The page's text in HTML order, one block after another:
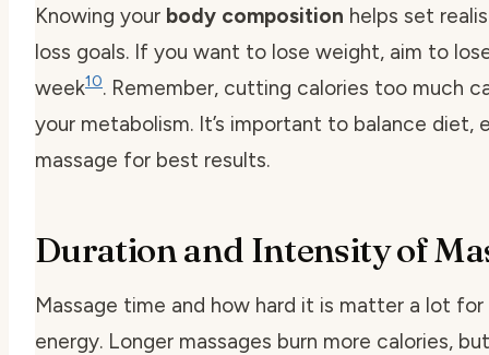
Knowing your body composition helps set
loss goals. If you want to lose weight, aim to
week10. Remember, cutting calories too much
your metabolism. It’s important to balance diet,
massage for best results.
Duration and Intensity of
Massage time and how hard it is matter a lot for
energy. Longer massages burn more calories,